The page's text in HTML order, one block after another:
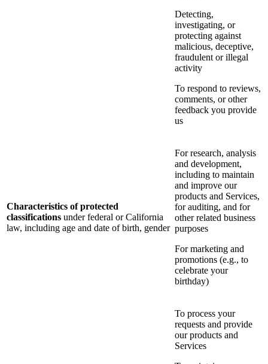
Detecting,
investigating, or
protecting against
malicious, deceptive,
fraudulent or illegal
activity
To respond to reviews,
comments, or other
feedback you provide
us
Characteristics of protected
classifications under federal or California
law, including age and date of birth, gender
For research, analysis
and development,
including to maintain
and improve our
products and Services,
for auditing, and for
other related business
purposes
For marketing and
promotions (e.g., to
celebrate your
birthday)
To process your
requests and provide
our products and
Services